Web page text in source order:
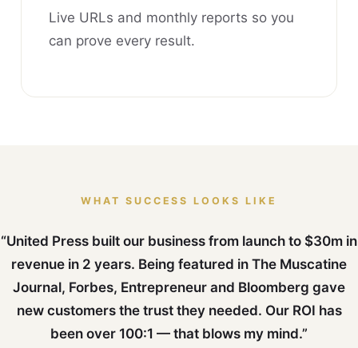
Live URLs and monthly reports so you
can prove every result.
WHAT SUCCESS LOOKS LIKE
“United Press built our business from launch to $30m in
revenue in 2 years. Being featured in The Muscatine
Journal, Forbes, Entrepreneur and Bloomberg gave
new customers the trust they needed. Our ROI has
been over 100:1 — that blows my mind.”